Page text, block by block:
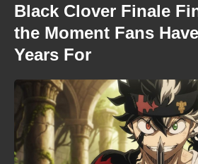
Black Clover Finale
the Moment Fans
Years For